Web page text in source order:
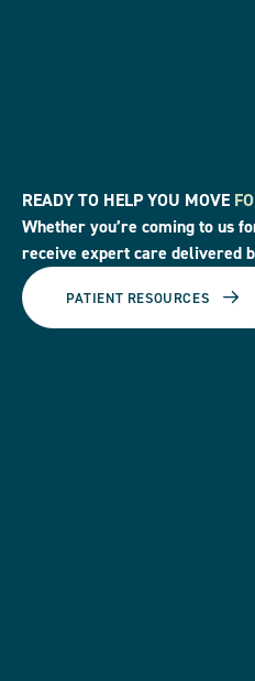
READY TO HELP YOU MOVE
Whether you’re coming to us
receive expert care delivered
PATIENT RESOURCES